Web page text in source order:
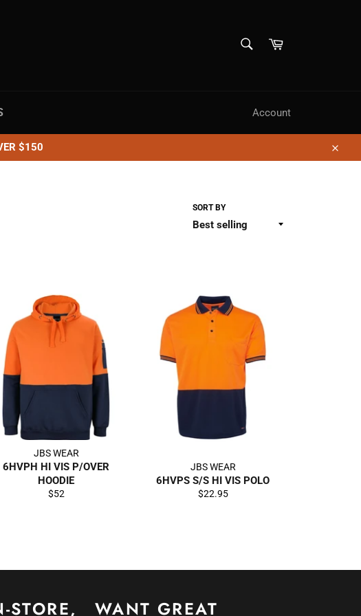
Cart
Account
$150
Close
SORT BY
JBS WEAR
6HVPH HI VIS P/OVER
HOODIE
Regular
$52
JBS WEAR
6HVPS S/S HI VIS POLO
Regular
$22.95
STORE, WANT GREAT